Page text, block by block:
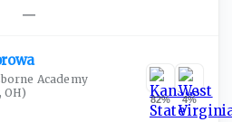
—
Academy
OH)
82% 4%